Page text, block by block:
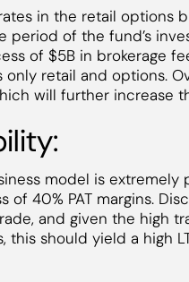
in the retail options
of the fund’s
of $5B in brokerage
only retail and options.
will further increase
model is
of 40% PAT margins.
and given the high
this should yield a high